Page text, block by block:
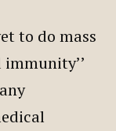
to do mass